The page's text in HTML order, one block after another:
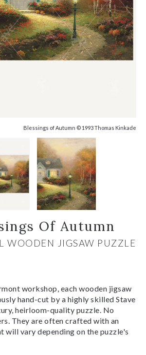
Blessings of Autumn © 1993 Thomas Kinkade
Of Autumn
WOODEN JIGSAW PUZZLE
workshop, each wooden jigsaw
hand-cut by a highly skilled Stave
heirloom-quality puzzle. No
They are often crafted with an
will vary depending on the puzzle's